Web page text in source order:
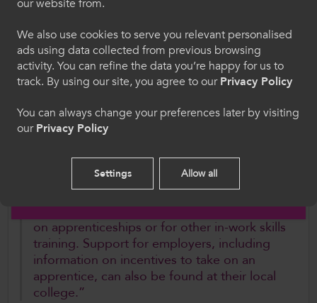
access to a range of skills training and
learning at a one stop shop.”
With the support of ColegauCymru, individual
colleges are working with CITB to assess the
contracting relationships.
Dr Walters further added,
“Apprentices and prospective students
should contact their local college for advice
on apprenticeships or for other in-work skills
training. Support for employers, including
information on incentives to take on an
apprentice, can also be found at their local
college.”
Cymraeg
Welcome to CollegesWales
Please select your language preference. By using
English
our website from.
We also use cookies to serve you relevant personalised
ads using data collected from previous browsing
activity. You can refine the data you’re happy for us to
track. By using our site, you agree to ourPrivacy Policy
You can always change your preferences later by visiting
ourPrivacy Policy
Settings Allow all